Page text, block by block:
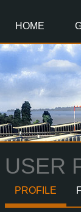
HOME
USER
PROFILE